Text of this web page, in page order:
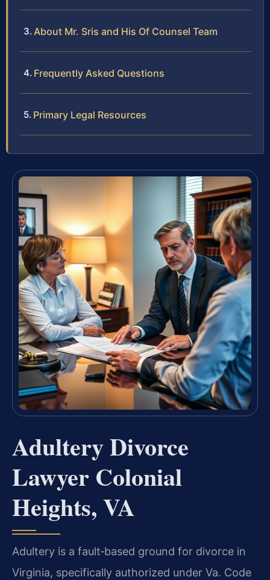
About Mr. Sris and His Of Counsel Team
Frequently Asked Questions
Primary Legal Resources
Adultery Divorce
Lawyer Colonial
Heights, VA
Adultery is a fault‑based ground for divorce in
Virginia, specifically authorized under Va. Code